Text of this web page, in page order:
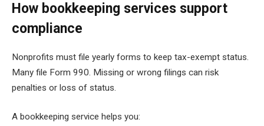
How bookkeeping services support
compliance
Nonprofits must file yearly forms to keep tax-exempt status.
Many file Form 990. Missing or wrong filings can risk
penalties or loss of status.
A bookkeeping service helps you: